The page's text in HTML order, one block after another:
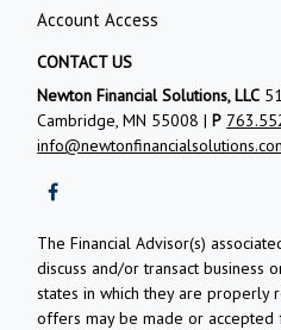
Account Access
CONTACT US
Newton Financial Solutions, LLC
Cambridge, MN 55008 |P
The Financial Advisor(s)
discuss and/or transact business
states in which they are properly
offers may be made or accepted